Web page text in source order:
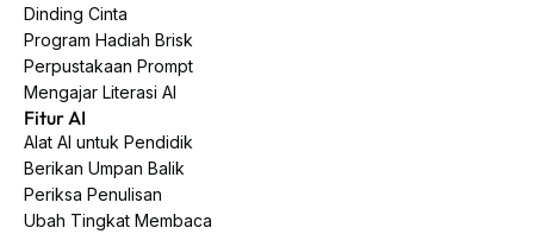
Dinding Cinta
Program Hadiah Brisk
Perpustakaan Prompt
Mengajar Literasi AI
Fitur AI
Alat AI untuk Pendidik
Berikan Umpan Balik
Periksa Penulisan
Ubah Tingkat Membaca